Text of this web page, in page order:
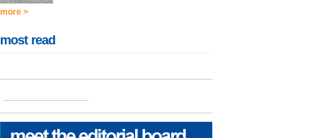
more >
most read